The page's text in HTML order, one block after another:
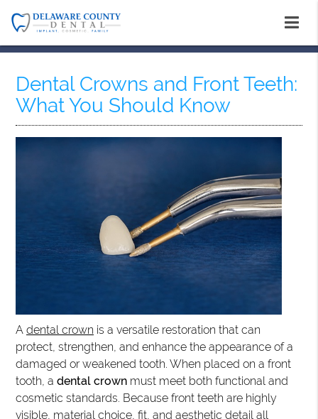
Dental Crowns and Front Teeth:
What You Should Know
Adental crown is a versatile restoration that can
protect, strengthen, and enhance the appearance of a
damaged or weakened tooth. When placed on a front
tooth, adental crown must meet both functional and
cosmetic standards. Because front teeth are highly
visible, material choice, fit, and aesthetic detail all